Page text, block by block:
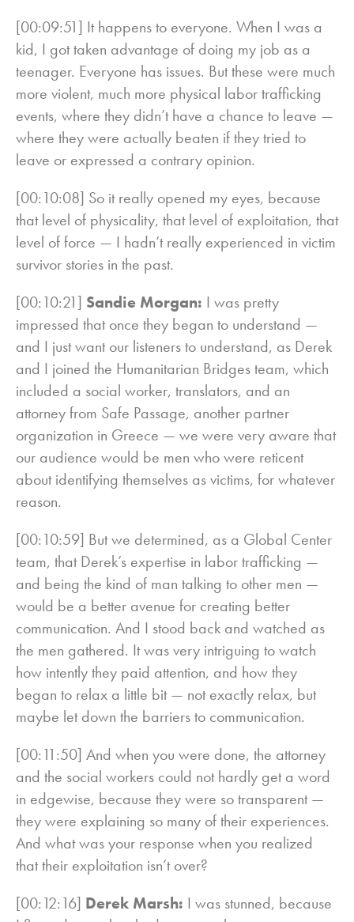
[00:09:51] It happens to everyone. When I was a
kid, I got taken advantage of doing my job as a
teenager. Everyone has issues. But these were much
more violent, much more physical labor trafficking
events, where they didn’t have a chance to leave —
where they were actually beaten if they tried to
leave or expressed a contrary opinion.
[00:10:08] So it really opened my eyes, because
that level of physicality, that level of exploitation, that
level of force — I hadn’t really experienced in victim
survivor stories in the past.
[00:10:21] Sandie Morgan: I was pretty
impressed that once they began to understand —
and I just want our listeners to understand, as Derek
and I joined the Humanitarian Bridges team, which
included a social worker, translators, and an
attorney from Safe Passage, another partner
organization in Greece — we were very aware that
our audience would be men who were reticent
about identifying themselves as victims, for whatever
reason.
[00:10:59] But we determined, as a Global Center
team, that Derek’s expertise in labor trafficking —
and being the kind of man talking to other men —
would be a better avenue for creating better
communication. And I stood back and watched as
the men gathered. It was very intriguing to watch
how intently they paid attention, and how they
began to relax a little bit — not exactly relax, but
maybe let down the barriers to communication.
[00:11:50] And when you were done, the attorney
and the social workers could not hardly get a word
in edgewise, because they were so transparent —
they were explaining so many of their experiences.
And what was your response when you realized
that their exploitation isn’t over?
[00:12:16] Derek Marsh: I was stunned, because